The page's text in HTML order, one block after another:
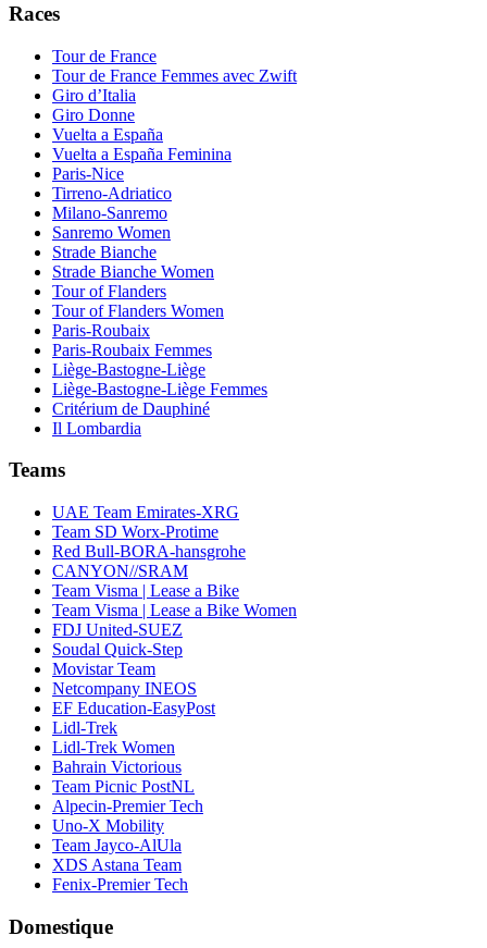
Races
Tour de France
Tour de France Femmes avec Zwift
Giro d’Italia
Giro Donne
Vuelta a España
Vuelta a España Feminina
Paris-Nice
Tirreno-Adriatico
Milano-Sanremo
Sanremo Women
Strade Bianche
Strade Bianche Women
Tour of Flanders
Tour of Flanders Women
Paris-Roubaix
Paris-Roubaix Femmes
Liège-Bastogne-Liège
Liège-Bastogne-Liège Femmes
Critérium de Dauphiné
Il Lombardia
Teams
UAE Team Emirates-XRG
Team SD Worx-Protime
Red Bull-BORA-hansgrohe
CANYON//SRAM
Team Visma | Lease a Bike
Team Visma | Lease a Bike Women
FDJ United-SUEZ
Soudal Quick-Step
Movistar Team
Netcompany INEOS
EF Education-EasyPost
Lidl-Trek
Lidl-Trek Women
Bahrain Victorious
Team Picnic PostNL
Alpecin-Premier Tech
Uno-X Mobility
Team Jayco-AlUla
XDS Astana Team
Fenix-Premier Tech
Domestique